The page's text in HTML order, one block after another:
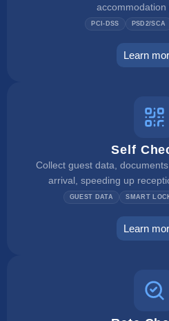
accommodation
PCI-DSS PSD2/SCA
Learn
Self
Collect guest data,
arrival, speeding up
GUEST DATA SMART
Learn